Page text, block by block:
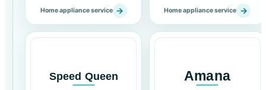
Home appliance service → Home appliance service →